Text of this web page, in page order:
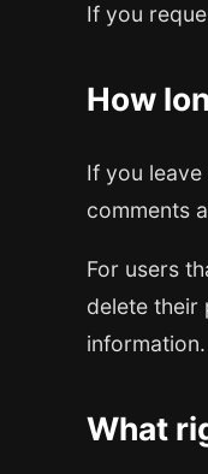
If you
How
If you
comments
For users
delete their
information.
What